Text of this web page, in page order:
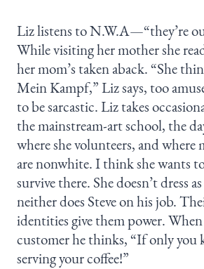
Liz listens to N.W.A—“they’re
While visiting her mother she
her mom’s taken aback. “She
Mein Kampf,” Liz says, too
to be sarcastic. Liz takes
the mainstream-art school, the
where she volunteers, and where
are nonwhite. I think she wants
survive there. She doesn’t dress
neither does Steve on his job.
identities give them power. When
customer he thinks, “If only you
serving your coffee!”